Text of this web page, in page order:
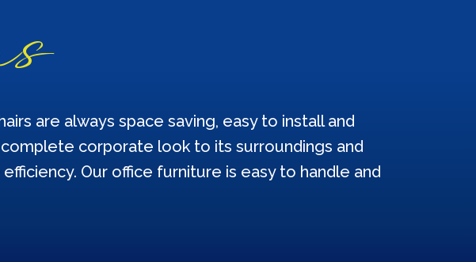
are always space saving, easy to install and
corporate look to its surroundings and
Our office furniture is easy to handle and